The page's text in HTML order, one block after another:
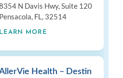
N Davis Hwy, Suite 120
Pensacola, FL, 32514
LEARN MORE
Health – Destin